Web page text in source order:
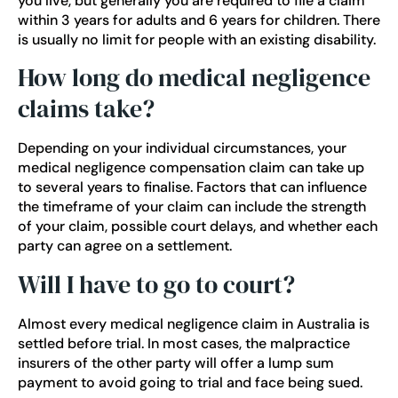
within 3 years for adults and 6 years for children. There
is usually no limit for people with an existing disability.
How long do medical negligence
claims take?
Depending on your individual circumstances, your
medical negligence compensation claim can take up
to several years to finalise. Factors that can influence
the timeframe of your claim can include the strength
of your claim, possible court delays, and whether each
party can agree on a settlement.
Will I have to go to court?
Almost every medical negligence claim in Australia is
settled before trial. In most cases, the malpractice
insurers of the other party will offer a lump sum
payment to avoid going to trial and face being sued.